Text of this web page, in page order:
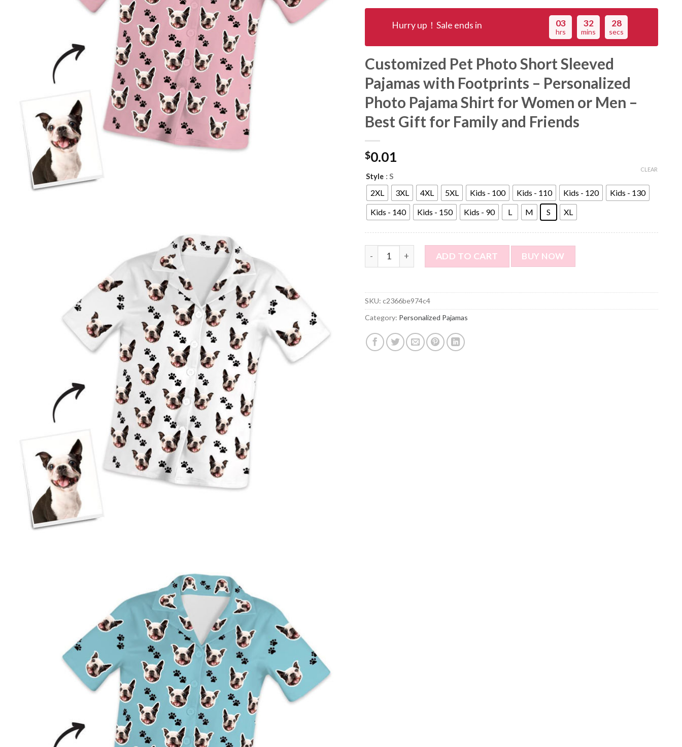
Hurry up！Sale ends in 03
hrs
32
mins
27
secs
Customized Pet Photo Short Sleeved
Pajamas with Footprints – Personalized
Photo Pajama Shirt for Women or Men –
Best Gift for Family and Friends
$0.01
Style : S
2XL
3XL 4XL 5XL Kids - 100 Kids - 110 Kids - 120
Kids - 130
Kids - 140
Kids - 150 Kids - 90 L M S XL
CLEAR
Customized Pet Photo Short Sleeved Pajamas with Footprints - Personalized
ADD TO CART BUY NOW
SKU:c2366be974c4
Category: Personalized Pajamas